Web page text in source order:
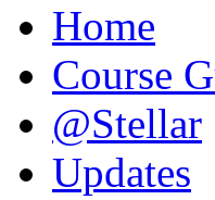
Home
Course
@Stellar
Updates